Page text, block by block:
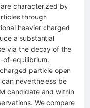
characterized by
through
heavier charged
a substantial
via the decay of the
of-equilibrium.
particle open
nevertheless be
candidate and within
We compare